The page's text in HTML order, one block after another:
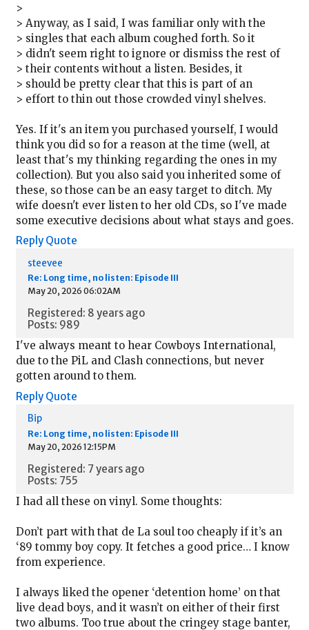
>
> Anyway, as I said, I was familiar only with the
> singles that each album coughed forth. So it
> didn't seem right to ignore or dismiss the rest of
> their contents without a listen. Besides, it
> should be pretty clear that this is part of an
> effort to thin out those crowded vinyl shelves.
Yes. If it's an item you purchased yourself, I would
think you did so for a reason at the time (well, at
least that's my thinking regarding the ones in my
collection). But you also said you inherited some of
these, so those can be an easy target to ditch. My
wife doesn't ever listen to her old CDs, so I've made
some executive decisions about what stays and goes.
Reply Quote
steevee
Re: Long time, no listen: Episode III
May 20, 2026 06:02AM
Registered: 8 years ago
Posts: 989
I've always meant to hear Cowboys International,
due to the PiL and Clash connections, but never
gotten around to them.
Reply Quote
Bip
Re: Long time, no listen: Episode III
May 20, 2026 12:15PM
Registered: 7 years ago
Posts: 755
I had all these on vinyl. Some thoughts:
Don’t part with that de La soul too cheaply if it’s an
‘89 tommy boy copy. It fetches a good price… I know
from experience.
I always liked the opener ‘detention home’ on that
live dead boys, and it wasn’t on either of their first
two albums. Too true about the cringey stage banter,